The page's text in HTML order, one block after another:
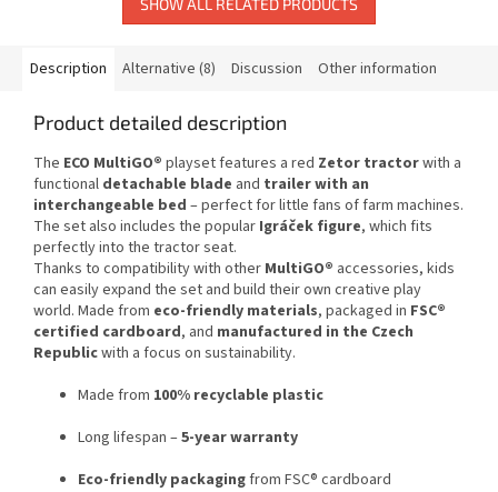
Description Alternative (8) Discussion Other information
Product detailed description
The ECO MultiGO® playset features a red Zetor tractorwith a
functional detachable blade and trailer with an
interchangeable bed – perfect for little fans of farm machines.
The set also includes the popular Igráček figure, which fits
perfectly into the tractor seat.
Thanks to compatibility with other MultiGO® accessories, kids
can easily expand the set and build their own creative play
world. Made from eco-friendly materials, packaged in FSC®
certified cardboard, and manufactured in the Czech
Republicwith a focus on sustainability.
Made from 100% recyclable plastic
Long lifespan –5-year warranty
Eco-friendly packagingfrom FSC® cardboard